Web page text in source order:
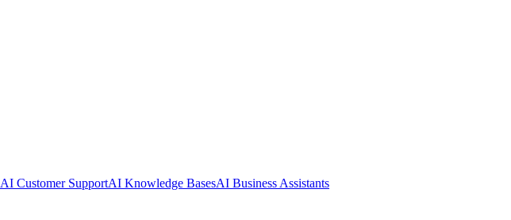
AI Customer SupportAI Knowledge BasesAI Business Assistants